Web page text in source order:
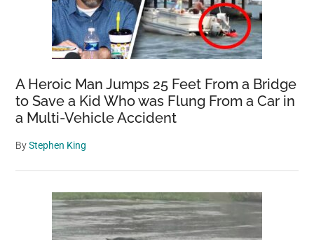
A Heroic Man Jumps 25 Feet From a Bridge
to Save a Kid Who was Flung From a Car in
a Multi-Vehicle Accident
ByStephen King